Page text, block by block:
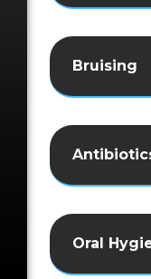
Bruising
Oral